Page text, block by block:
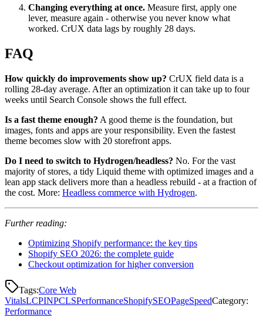
Changing everything at once. Measure first, apply one
lever, measure again - otherwise you never know what
worked. CrUX data lags by roughly 28 days.
FAQ
How quickly do improvements show up? CrUX field data is a
rolling 28-day average. After an optimization it can take up to four
weeks until Search Console shows the full effect.
Is a fast theme enough? A good theme is the foundation, but
images, fonts and apps are your responsibility. Even the fastest
theme becomes slow with 20 storefront apps.
Do I need to switch to Hydrogen/headless? No. For the vast
majority of stores, a tidy Liquid theme with optimized images and a
lean app stack delivers more than a headless rebuild - at a fraction of
the cost. More: Headless commerce with Hydrogen.
Further reading:
Optimizing Shopify performance: the key tips
Shopify SEO 2026: the complete guide
Checkout optimization for higher conversion
Tags:Core Web
VitalsLCPINPCLSPerformanceShopifySEOPageSpeedCategory:
Performance